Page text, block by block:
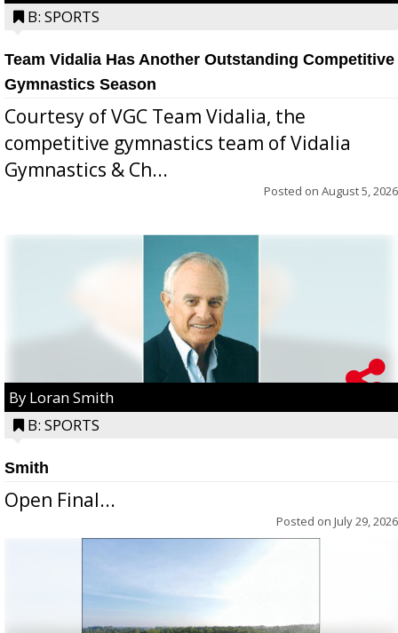
B: SPORTS
Team Vidalia Has Another Outstanding Competitive
Gymnastics Season
Courtesy of VGC Team Vidalia, the
competitive gymnastics team of Vidalia
Gymnastics & Ch...
Posted on August 5, 2026
By Loran Smith
B: SPORTS
Smith
Open Final...
Posted on July 29, 2026